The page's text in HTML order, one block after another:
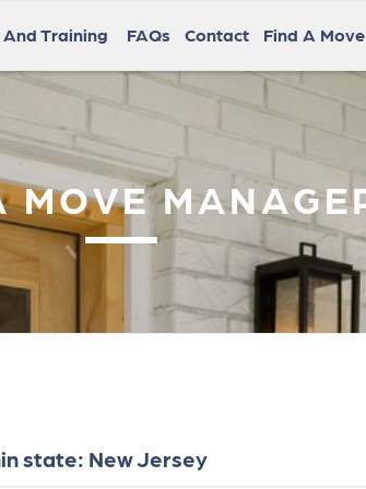
Training FAQs Contact Find A
MOVE
state: New Jersey